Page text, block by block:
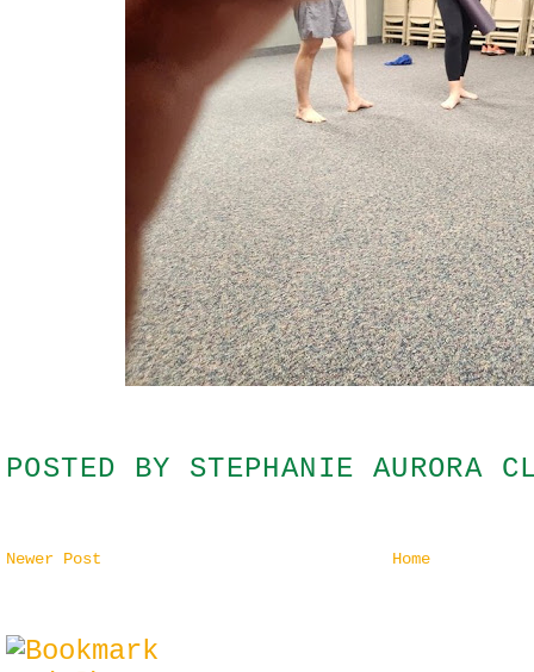
POSTED BY STEPHANIE AURORA
Newer Post Home